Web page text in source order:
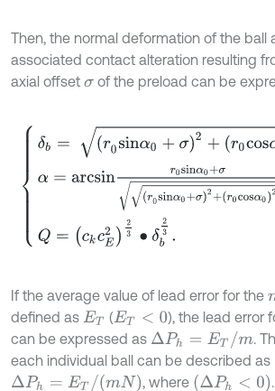
Then, the normal deformation of the ball
associated contact alteration resulting
axial offset σof the preload can be
δb = α0+σ)2+r0cosα02-r0,α=arcsi
If the average value of lead error for the
defined as ET (ET< 0
), the lead error
can be expressed as ΔPh= ET/ m
.
each individual ball can be described as
ΔPh= ET/ (mN ) , where (ΔP h< 0)